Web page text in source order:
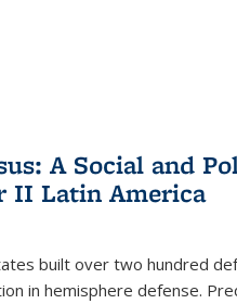
A Social and
II Latin America
built over two hundred
in hemisphere defense.